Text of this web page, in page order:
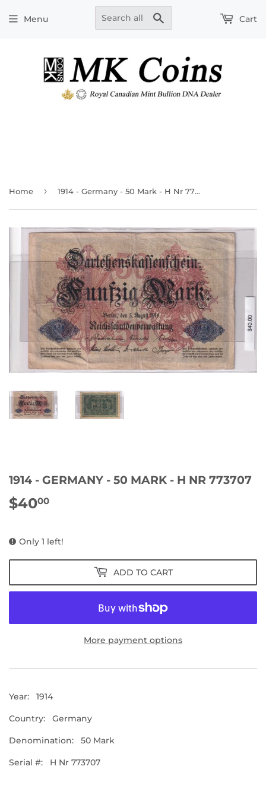
Menu Cart
Home › 1914 - Germany - 50 Mark - H Nr 773707
1914 - GERMANY - 50 MARK - H NR 773707
$4000
Only 1 left!
ADD TO CART
More payment options
Year: 1914
Country: Germany
Denomination: 50 Mark
Serial #: H Nr 773707